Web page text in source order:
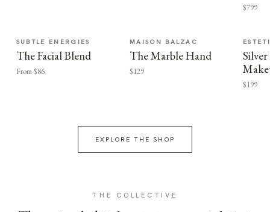
$799
SUBTLE ENERGIES
The Facial Blend
From $86
MAISON BALZAC
The Marble Hand
$129
$199
EXPLORE THE SHOP
THE COLLECTIVE